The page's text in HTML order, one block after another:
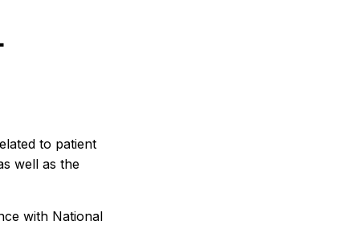
to patient
well as the
with National